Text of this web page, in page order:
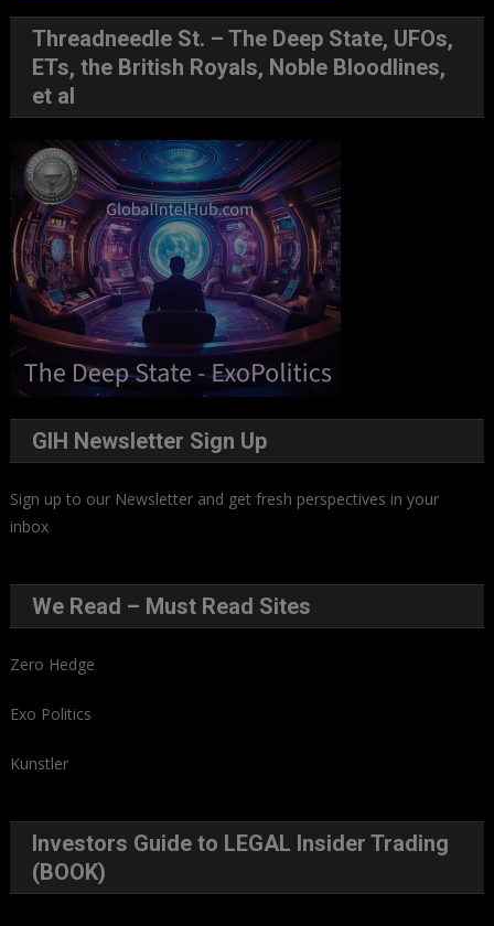
Threadneedle St. – The Deep State, UFOs,
ETs, the British Royals, Noble Bloodlines,
et al
GIH Newsletter Sign Up
Sign up to our Newsletter and get fresh perspectives in your
inbox.
We Read – Must Read Sites
Zero Hedge
Exo Politics
Kunstler
Investors Guide to LEGAL Insider Trading
(BOOK)